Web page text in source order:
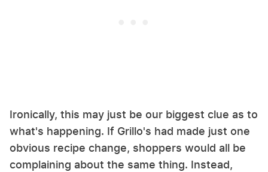
Ironically, this may just be our biggest clue as to
what's happening. If Grillo's had made just one
obvious recipe change, shoppers would all be
complaining about the same thing. Instead,